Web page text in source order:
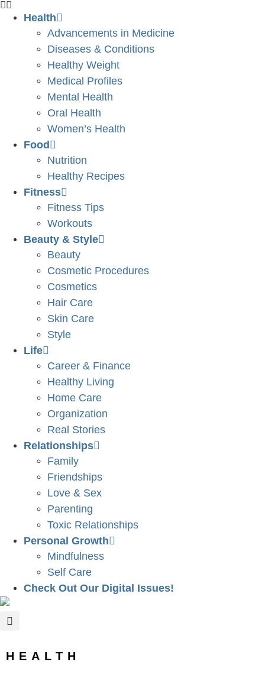
Health
Advancements in Medicine
Diseases & Conditions
Healthy Weight
Medical Profiles
Mental Health
Oral Health
Women’s Health
Food
Nutrition
Healthy Recipes
Fitness
Fitness Tips
Workouts
Beauty & Style
Beauty
Cosmetic Procedures
Cosmetics
Hair Care
Skin Care
Style
Life
Career & Finance
Healthy Living
Home Care
Organization
Real Stories
Relationships
Family
Friendships
Love & Sex
Parenting
Toxic Relationships
Personal Growth
Mindfulness
Self Care
Check Out Our Digital Issues!
HEALTH